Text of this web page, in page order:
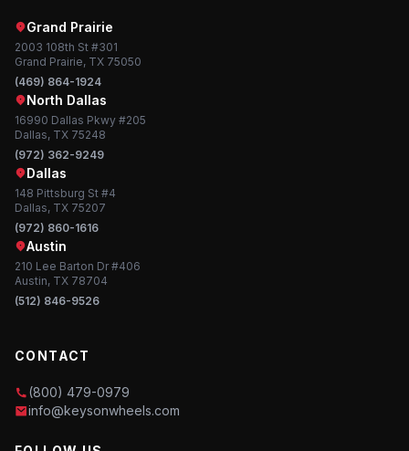
Grand Prairie
2003 108th St #301
Grand Prairie, TX 75050
(469) 864-1924
North Dallas
16990 Dallas Pkwy #205
Dallas, TX 75248
(972) 362-9249
Dallas
148 Pittsburg St #4
Dallas, TX 75207
(972) 860-1616
Austin
210 Lee Barton Dr #406
Austin, TX 78704
(512) 846-9526
CONTACT
(800) 479-0979
info@keysonwheels.com